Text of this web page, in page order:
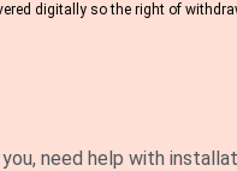
digitally so the right of
need help with